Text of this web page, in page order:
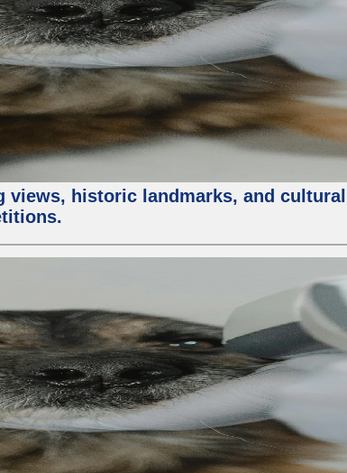
historic landmarks, and